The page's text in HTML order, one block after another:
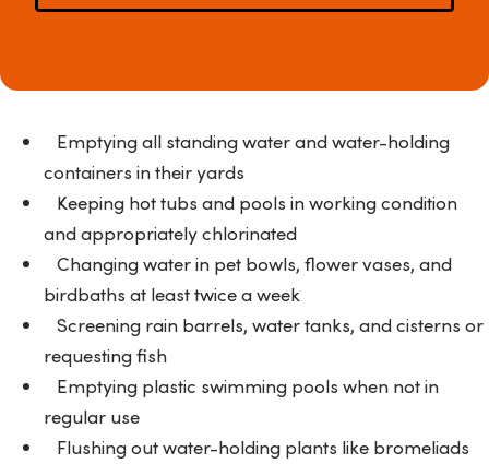
Emptying all standing water and water-holding
containers in their yards
Keeping hot tubs and pools in working condition
and appropriately chlorinated
Changing water in pet bowls, flower vases, and
birdbaths at least twice a week
Screening rain barrels, water tanks, and cisterns or
requesting fish
Emptying plastic swimming pools when not in
regular use
Flushing out water-holding plants like bromeliads